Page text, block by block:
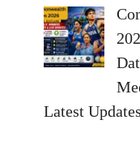
Latest Updates